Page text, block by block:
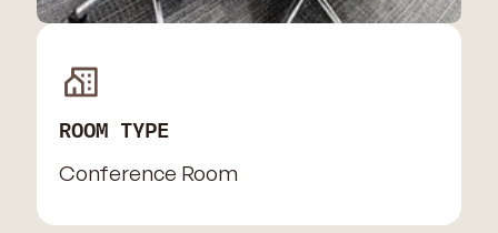
ROOM TYPE
Conference Room